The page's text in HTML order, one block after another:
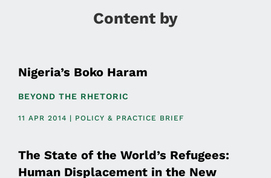
Content by
Nigeria’s Boko Haram
BEYOND THE RHETORIC
11 APR 2014 | POLICY & PRACTICE BRIEF
The State of the World’s Refugees:
Human Displacement in the New